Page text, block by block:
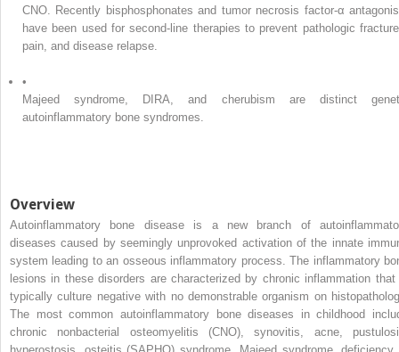
CNO. Recently bisphosphonates and tumor necrosis factor-α
have been used for second-line therapies to prevent pathologic
pain, and disease relapse.
•
Majeed syndrome, DIRA, and cherubism are distinct
autoinflammatory bone syndromes.
Overview
Autoinflammatory bone disease is a new branch of
diseases caused by seemingly unprovoked activation of the innate
system leading to an osseous inflammatory process. The inflammatory
lesions in these disorders are characterized by chronic inflammation that
typically culture negative with no demonstrable organism on
The most common autoinflammatory bone diseases in childhood
chronic nonbacterial osteomyelitis (CNO), synovitis, acne,